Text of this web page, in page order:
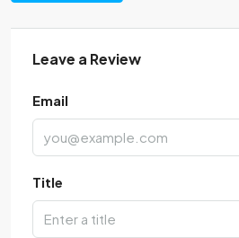
Leave a Review
Email
Title